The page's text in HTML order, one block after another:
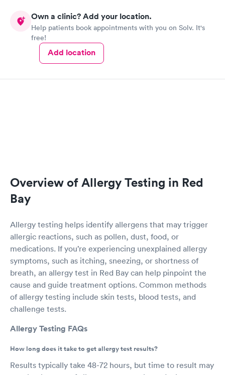
Own a clinic? Add your location.
Help patients book appointments with you on Solv. It's
free!
Add location
Overview of Allergy Testing in Red
Bay
Allergy testing helps identify allergens that may trigger
allergic reactions, such as pollen, dust, food, or
medications. If you’re experiencing unexplained allergy
symptoms, such as itching, sneezing, or shortness of
breath, an allergy test in Red Bay can help pinpoint the
cause and guide treatment options. Common methods
of allergy testing include skin tests, blood tests, and
challenge tests.
Allergy Testing FAQs
How long does it take to get allergy test results?
Results typically take 48-72 hours, but time to result may